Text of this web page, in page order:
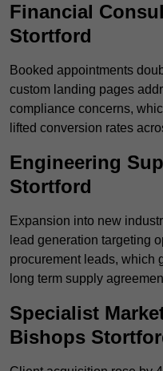
Financial
Stortford
Booked appointments
custom landing pages
compliance concerns,
lifted conversion rates
Engineering
Stortford
Expansion into new
lead generation targeting
procurement leads, which
long term supply
Specialist
Bishops